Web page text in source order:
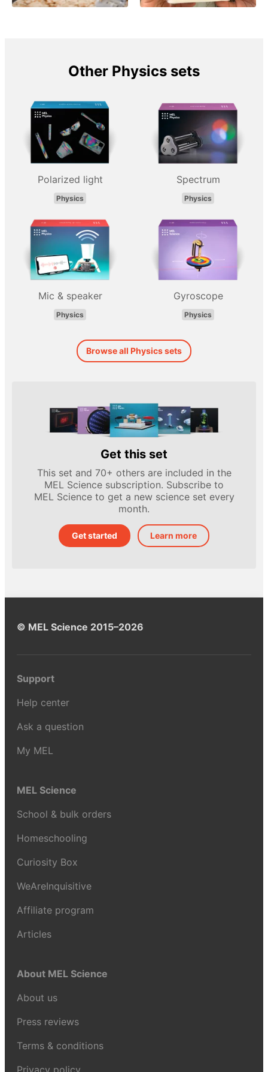
Other Physics sets
Polarized light
Physics
Spectrum
Physics
Mic & speaker
Physics
Gyroscope
Physics
Browse all Physics sets
Get this set
This set and 70+ others are included in the
MEL Science subscription. Subscribe to
MEL Science to get a new science set every
month.
Get started Learn more
© MEL Science 2015–2026
Support
Help center
Ask a question
My MEL
MEL Science
School & bulk orders
Homeschooling
Curiosity Box
WeAreInquisitive
Affiliate program
Articles
About MEL Science
About us
Press reviews
Terms & conditions
Privacy policy